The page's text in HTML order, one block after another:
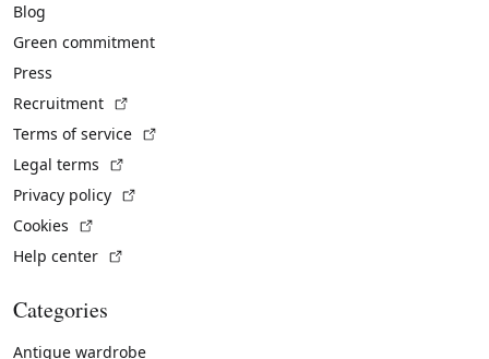
Blog
Green commitment
Press
Recruitment
Terms of service
Legal terms
Privacy policy
Cookies
Help center
Categories
Antique wardrobe